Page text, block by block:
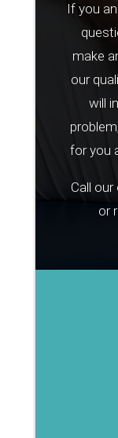
If you
make
our
will
for you
Call
or